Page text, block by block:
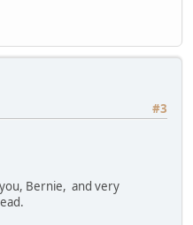
#3
Bernie, and very